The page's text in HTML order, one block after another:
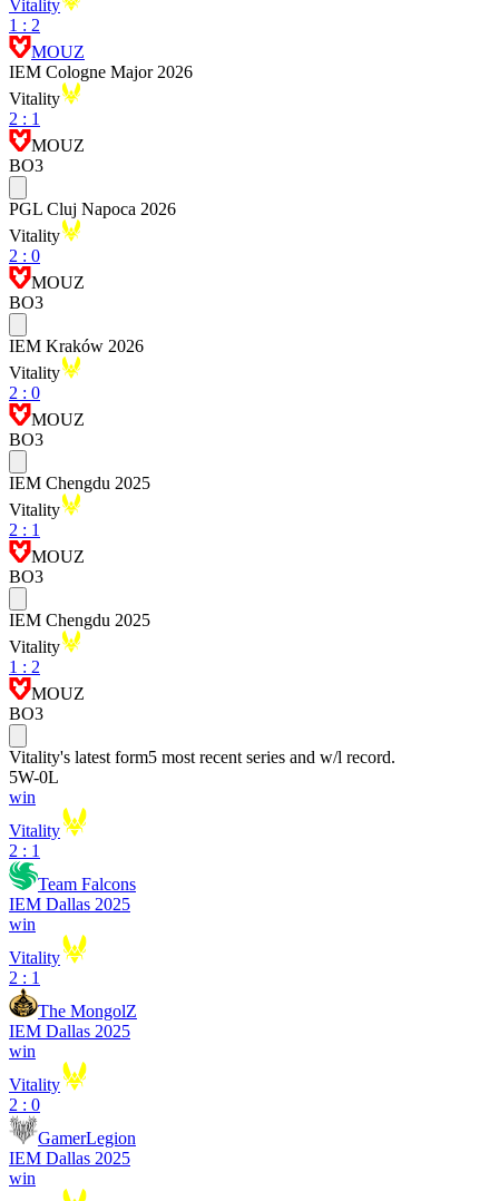
Vitality
1 : 2
MOUZ
IEM Cologne Major 2026
Vitality
2 : 1
MOUZ
BO3
PGL Cluj Napoca 2026
Vitality
2 : 0
MOUZ
BO3
IEM Kraków 2026
Vitality
2 : 0
MOUZ
BO3
IEM Chengdu 2025
Vitality
2 : 1
MOUZ
BO3
IEM Chengdu 2025
Vitality
1 : 2
MOUZ
BO3
Vitality's latest form5 most recent series and w/l record.
5W-0L
win
Vitality
2 : 1
Team Falcons
IEM Dallas 2025
win
Vitality
2 : 1
The MongolZ
IEM Dallas 2025
win
Vitality
2 : 0
GamerLegion
IEM Dallas 2025
win